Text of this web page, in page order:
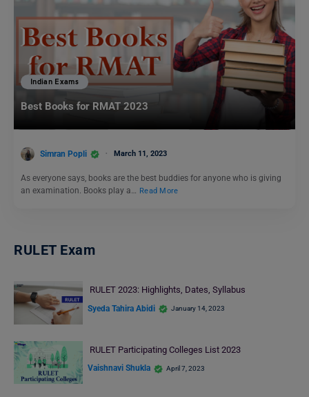
Indian Exams
Best Books for RMAT 2023
Simran Popli March 11, 2023
As everyone says, books are the best buddies for anyone who is giving
an examination. Books play a… Read More
RULET Exam
RULET 2023: Highlights, Dates, Syllabus
Syeda Tahira Abidi January 14, 2023
RULET Participating Colleges List 2023
Vaishnavi Shukla April 7, 2023